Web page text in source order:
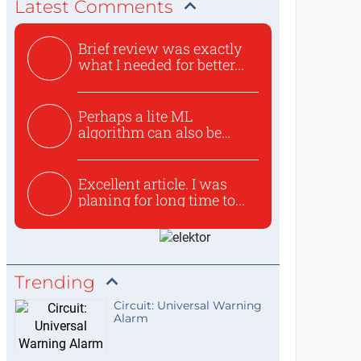
Latest Comments
Brief review was exactly
what I needed for better...
Perhaps a lite ML
algorithm can also be
Excellent article. I was
planing for long time to...
Trending
Circuit: Universal Warning
Alarm